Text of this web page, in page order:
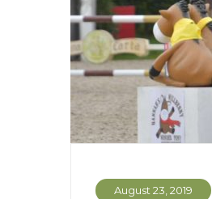
August 23, 2019